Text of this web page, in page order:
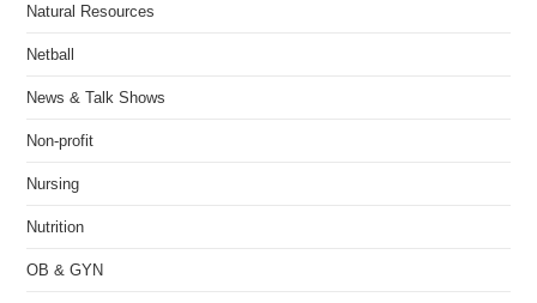
Natural Resources
Netball
News & Talk Shows
Non-profit
Nursing
Nutrition
OB & GYN